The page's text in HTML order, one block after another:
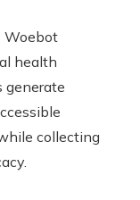
Woebot
health
generate
collecting